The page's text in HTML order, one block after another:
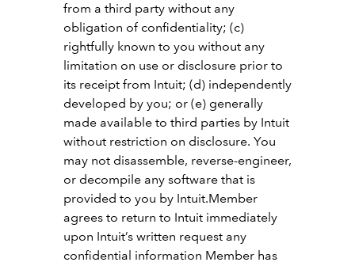
from a third party without any
obligation of confidentiality; (c)
rightfully known to you without any
limitation on use or disclosure prior to
its receipt from Intuit; (d) independently
developed by you; or (e) generally
made available to third parties by Intuit
without restriction on disclosure. You
may not disassemble, reverse-engineer,
or decompile any software that is
provided to you by Intuit.Member
agrees to return to Intuit immediately
upon Intuit’s written request any
confidential information Member has